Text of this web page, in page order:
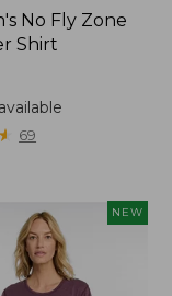
No Fly Zone
Shirt
★
★ 69
NEW